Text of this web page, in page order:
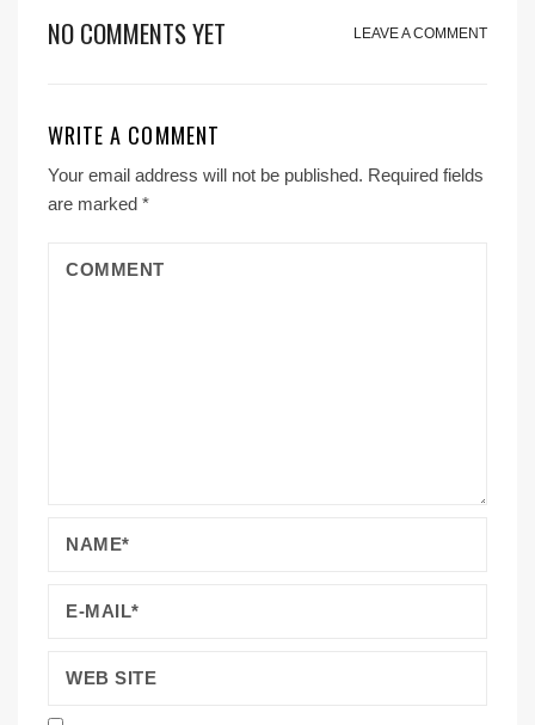
NO COMMENTS YET LEAVE A COMMENT
WRITE A COMMENT
Your email address will not be published. Required fields
are marked *